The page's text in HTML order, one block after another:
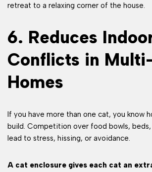
retreat to a relaxing corner of the house.
6. Reduces
Conflicts in
Homes
If you have more than one cat, you know
build. Competition over food bowls,
lead to stress, hissing, or avoidance.
A cat enclosure gives each cat an